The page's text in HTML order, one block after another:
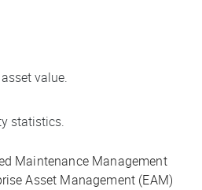
value.
statistics.
Maintenance Management
Asset Management (EAM)